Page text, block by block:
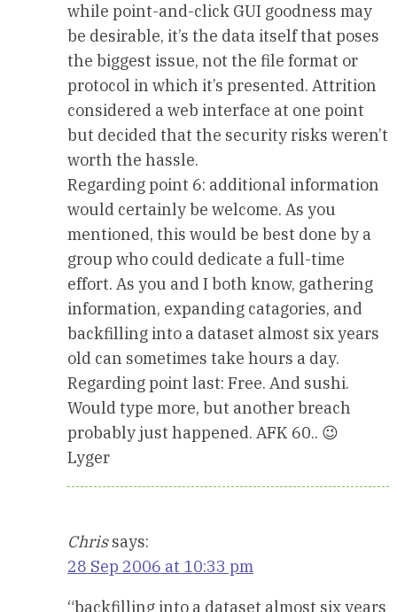
while point-and-click GUI goodness may
be desirable, it’s the data itself that poses
the biggest issue, not the file format or
protocol in which it’s presented. Attrition
considered a web interface at one point
but decided that the security risks weren’t
worth the hassle.
Regarding point 6: additional information
would certainly be welcome. As you
mentioned, this would be best done by a
group who could dedicate a full-time
effort. As you and I both know, gathering
information, expanding catagories, and
backfilling into a dataset almost six years
old can sometimes take hours a day.
Regarding point last: Free. And sushi.
Would type more, but another breach
probably just happened. AFK 60.. 😉
Lyger
Chris says:
28 Sep 2006 at 10:33 pm
“backfilling into a dataset almost six years